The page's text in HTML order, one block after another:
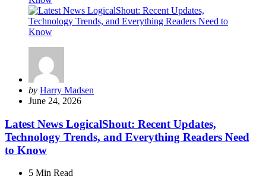
Posted
by
by Harry Madsen
June 24, 2026
Latest News LogicalShout: Recent Updates,
Technology Trends, and Everything Readers Need
to Know
5 Min Read